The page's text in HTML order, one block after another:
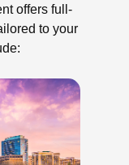
offers full-
to your